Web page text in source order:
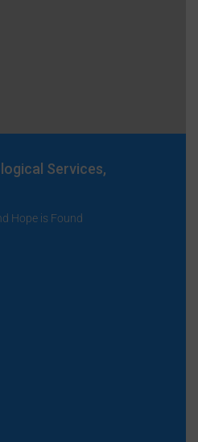
Services,
Hope is Found